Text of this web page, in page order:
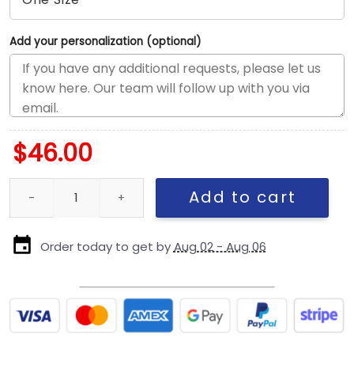
Add your personalization (optional)
$46.00
Pittsburgh Steelers Nickelodeon Slime Snapback Hat in Slime
Add to cart
Order today to get byAug 02 - Aug 06